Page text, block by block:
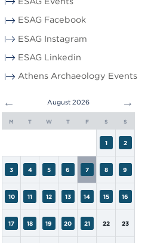
ESAG Facebook
ESAG Instagram
ESAG Linkedin
Athens Archaeology Events
← August 2026 →
M T W T F S S
1 2
3 4 5 6 7 8 9
10 11 12 13 14 15 16
17 18 19 20 21 22 23